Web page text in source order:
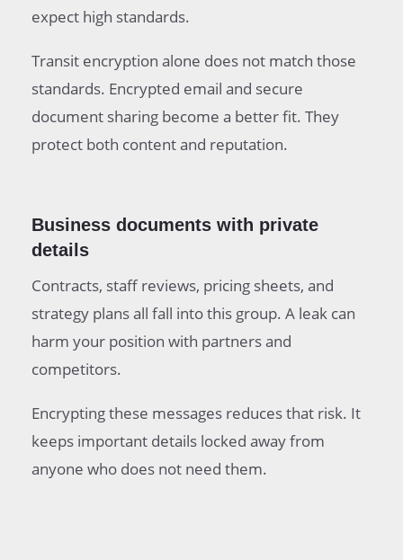
expect high standards.
Transit encryption alone does not match those
standards. Encrypted email and secure
document sharing become a better fit. They
protect both content and reputation.
Business documents with private
details
Contracts, staff reviews, pricing sheets, and
strategy plans all fall into this group. A leak can
harm your position with partners and
competitors.
Encrypting these messages reduces that risk. It
keeps important details locked away from
anyone who does not need them.